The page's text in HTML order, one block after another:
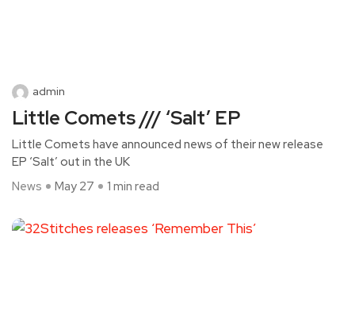
admin
Little Comets /// ‘Salt’ EP
Little Comets have announced news of their new release
EP ‘Salt’ out in the UK
News
May 27 1 min read